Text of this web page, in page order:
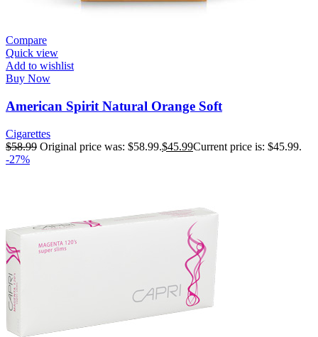
Compare
Quick view
Add to wishlist
Buy Now
American Spirit Natural Orange Soft
Cigarettes
$58.99 Original price was: $58.99.$45.99Current price is: $45.99.
-27%